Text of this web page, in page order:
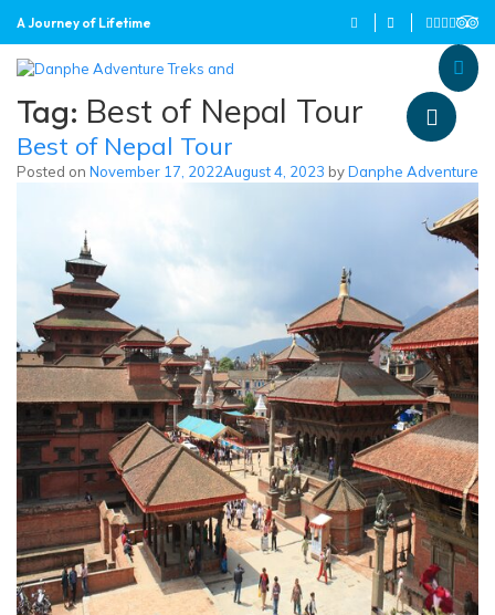
A Journey of Lifetime
Tag: Best of Nepal Tour
Best of Nepal Tour
Posted on November 17, 2022August 4, 2023 byDanphe Adventure